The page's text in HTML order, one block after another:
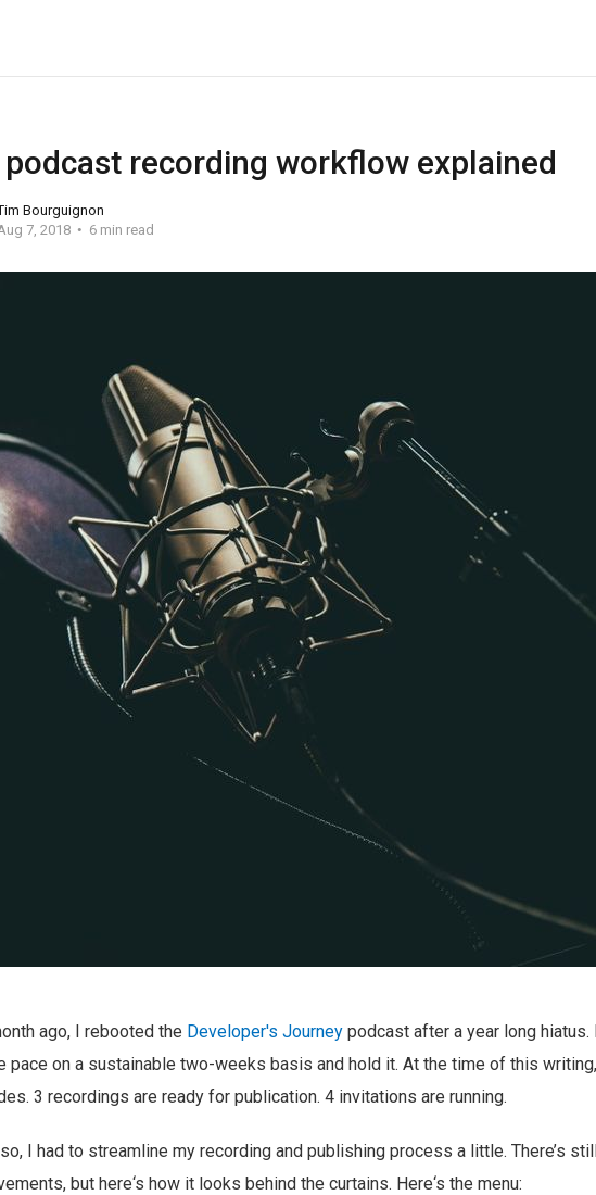
podcast recording workflow explained
Bourguignon
7, 2018
6 min read
ago, I rebooted the Developer's Journey podcast after a year long
pace on a sustainable two-weeks basis and hold it. At the time of this
3 recordings are ready for publication. 4 invitations are running.
I had to streamline my recording and publishing process a little. There’s
but here‘s how it looks behind the curtains. Here‘s the menu: